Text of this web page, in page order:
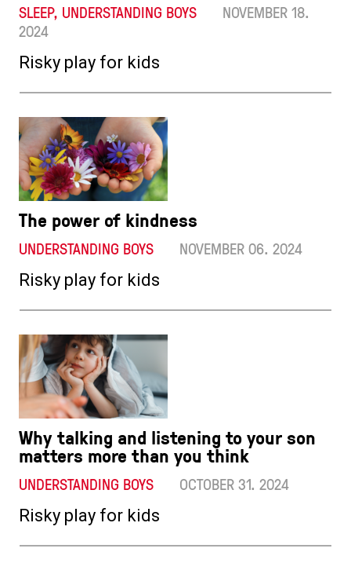
SLEEP, UNDERSTANDING BOYS
NOVEMBER 18.
2024
Risky play for kids
The power of kindness
UNDERSTANDING BOYS NOVEMBER 06. 2024
Risky play for kids
Why talking and listening to your son
matters more than you think
UNDERSTANDING BOYS OCTOBER 31. 2024
Risky play for kids